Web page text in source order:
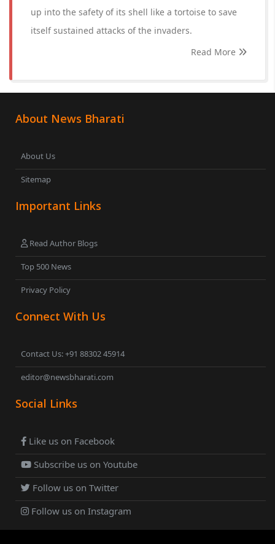
up into the safety of its shell like a tortoise to save
itself sustained attacks of the invaders.
Read More
About News Bharati
About Us
Sitemap
Important Links
Read Author Blogs
Top 500 News
Privacy Policy
Connect With Us
Contact Us: +91 88302 45914
editor@newsbharati.com
Social Links
Like us on Facebook
Subscribe us on Youtube
Follow us on Twitter
Follow us on Instagram